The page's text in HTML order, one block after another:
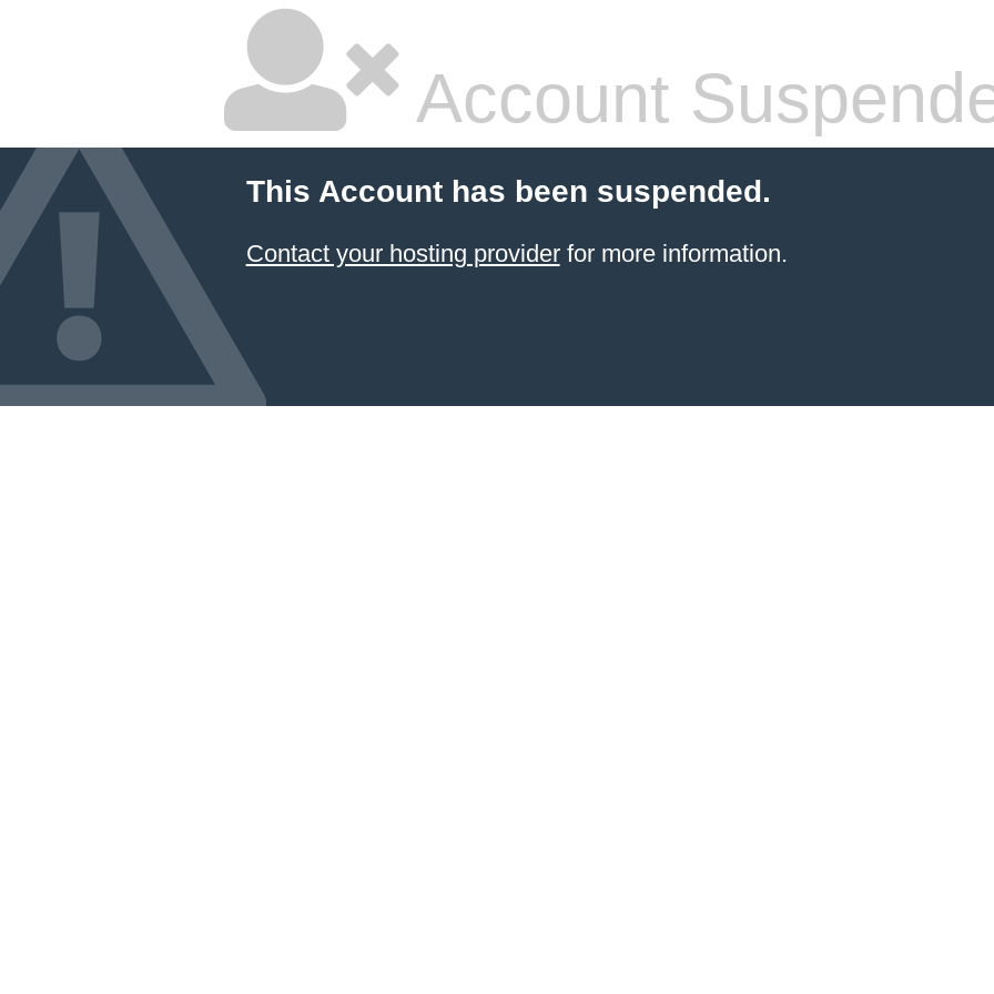
Account
This Account has been suspended.
Contact your hosting providerfor more information.